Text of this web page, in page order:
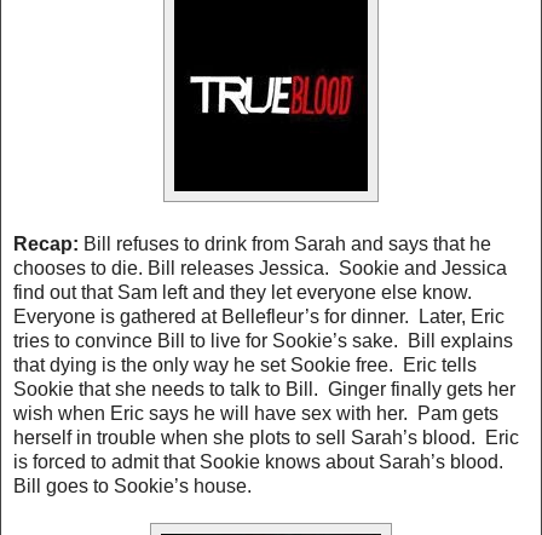
Recap: Bill refuses to drink from Sarah and says that he
chooses to die. Bill releases Jessica. Sookie and Jessica
find out that Sam left and they let everyone else know.
Everyone is gathered at Bellefleur’s for dinner. Later, Eric
tries to convince Bill to live for Sookie’s sake. Bill explains
that dying is the only way he set Sookie free. Eric tells
Sookie that she needs to talk to Bill. Ginger finally gets her
wish when Eric says he will have sex with her. Pam gets
herself in trouble when she plots to sell Sarah’s blood. Eric
is forced to admit that Sookie knows about Sarah’s blood.
Bill goes to Sookie’s house.